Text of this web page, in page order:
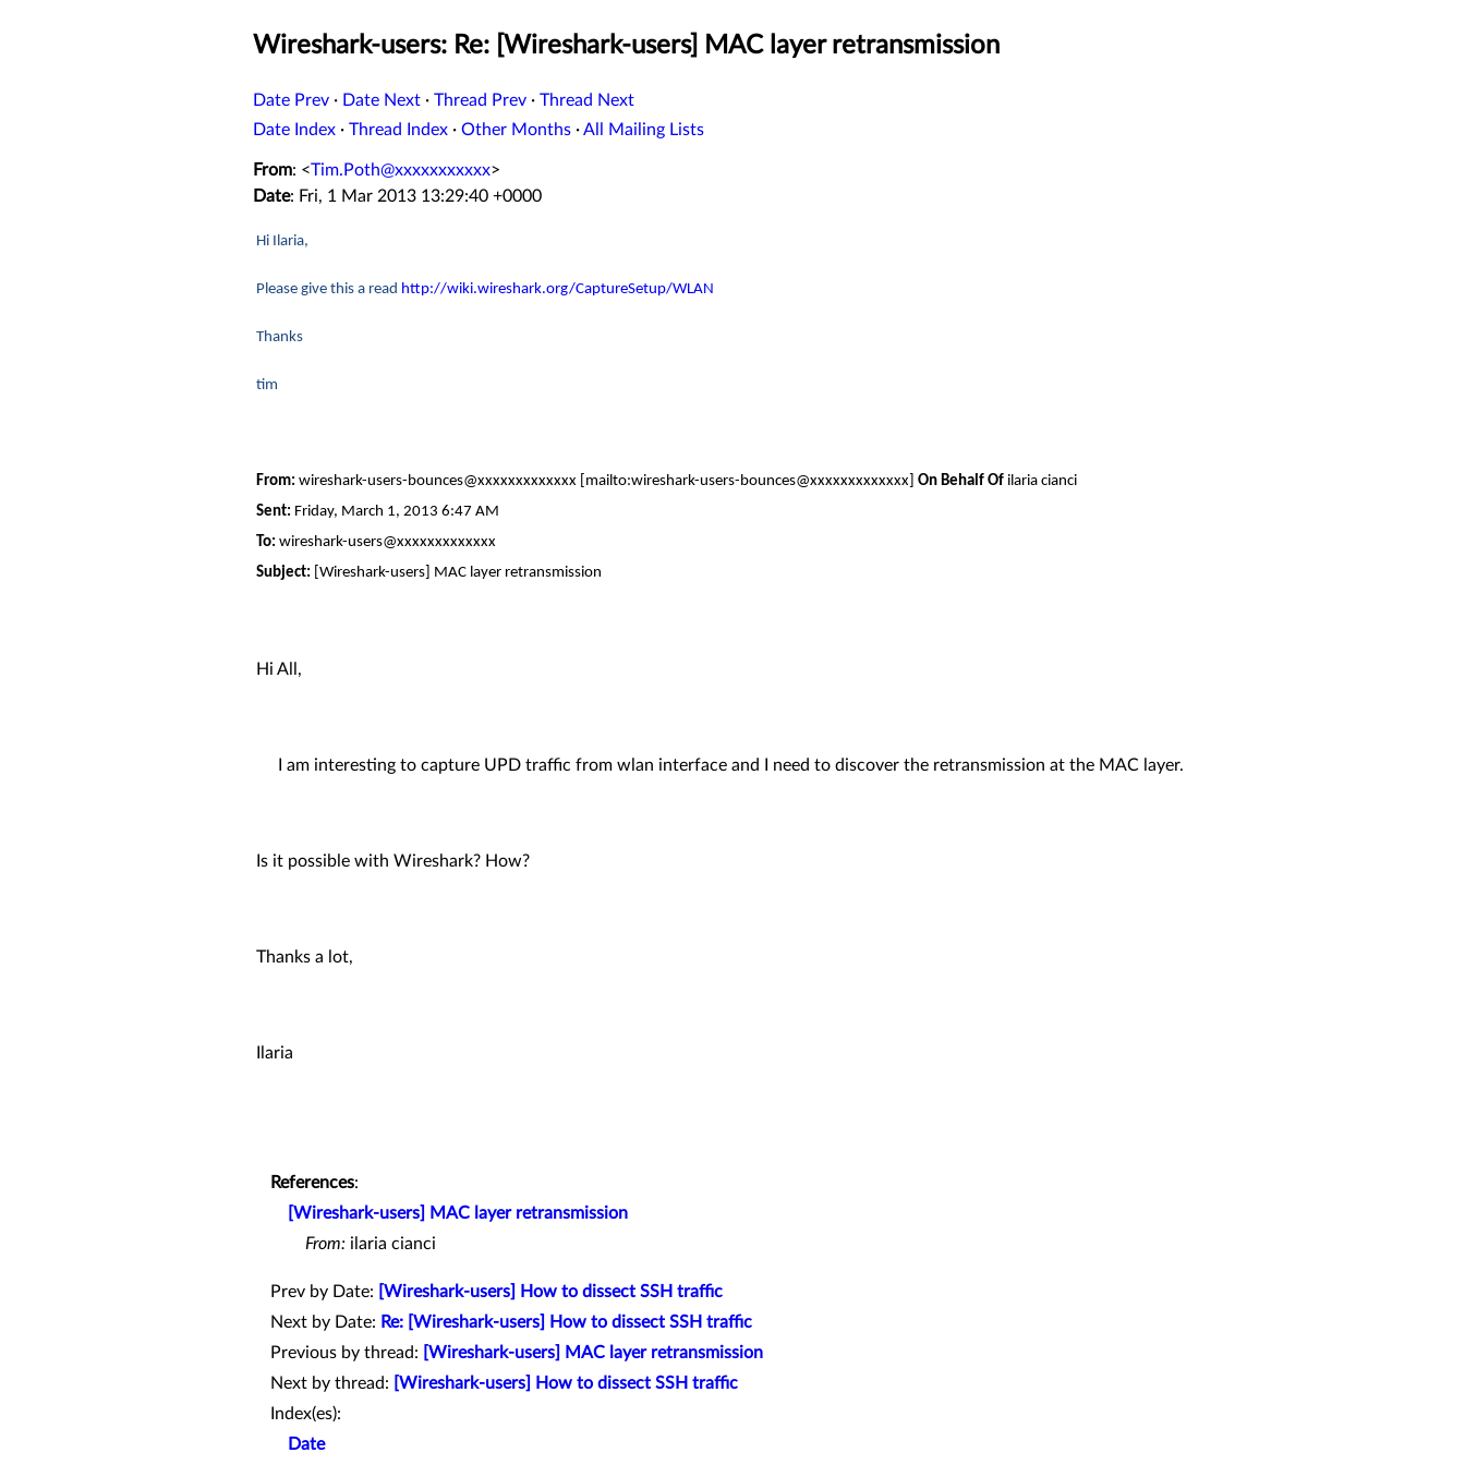
Wireshark-users: Re: [Wireshark-users] MAC layer retransmission
Date Prev · Date Next · Thread Prev · Thread Next
Date Index · Thread Index · Other Months ·All Mailing Lists
From: <Tim.Poth@xxxxxxxxxxx>
Date: Fri, 1 Mar 2013 13:29:40 +0000
Hi Ilaria,
Please give this a read http://wiki.wireshark.org/CaptureSetup/WLAN
Thanks
tim
From: wireshark-users-bounces@xxxxxxxxxxxxx [mailto:wireshark-users-bounces@xxxxxxxxxxxxx] On Behalf Of ilaria cianci
Sent: Friday, March 1, 2013 6:47 AM
To: wireshark-users@xxxxxxxxxxxxx
Subject: [Wireshark-users] MAC layer retransmission
Hi All,
I am interesting to capture UPD traffic from wlan interface and I need to discover the retransmission at the MAC layer.
Is it possible with Wireshark? How?
Thanks a lot,
Ilaria
References:
[Wireshark-users] MAC layer retransmission
From: ilaria cianci
Prev by Date:
[Wireshark-users] How to dissect SSH traffic
Next by Date: Re: [Wireshark-users] How to dissect SSH traffic
Previous by thread:
[Wireshark-users] MAC layer retransmission
Next by thread:
[Wireshark-users] How to dissect SSH traffic
Index(es):
Date